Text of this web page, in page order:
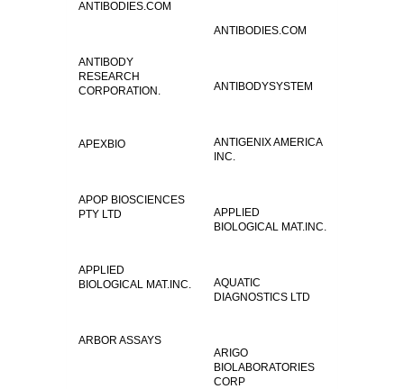
ANTIBODIES.COM
ANTIBODIES.COM
ANTIBODY
RESEARCH
CORPORATION.
ANTIBODYSYSTEM
ANTIGENIX AMERICA
INC.
APEXBIO
APOP BIOSCIENCES
PTY LTD
APPLIED
BIOLOGICAL MAT.INC.
APPLIED
BIOLOGICAL MAT.INC.
AQUATIC
DIAGNOSTICS LTD
ARBOR ASSAYS
ARIGO
BIOLABORATORIES
CORP